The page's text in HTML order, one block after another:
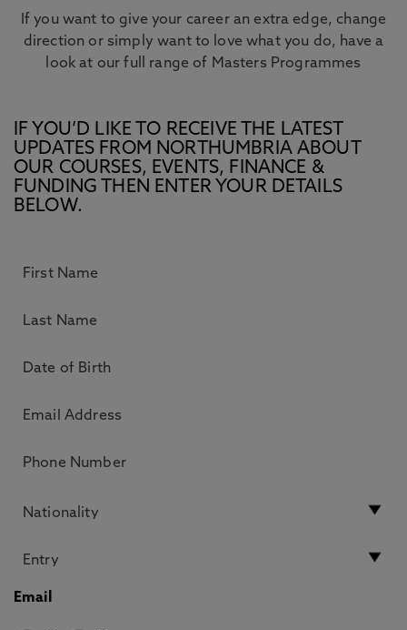
If you want to give your career an extra edge, change
direction or simply want to love what you do, have a
look at our full range of Masters Programmes
IF YOU’D LIKE TO RECEIVE THE LATEST
UPDATES FROM NORTHUMBRIA ABOUT
OUR COURSES, EVENTS, FINANCE &
FUNDING THEN ENTER YOUR DETAILS
BELOW.
Email